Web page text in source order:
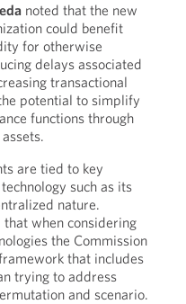
noted that the new
could benefit
for otherwise
delays associated
transactional
potential to simplify
functions through
are tied to key
such as its
nature.
when considering
the Commission
that includes
trying to address
and scenario.